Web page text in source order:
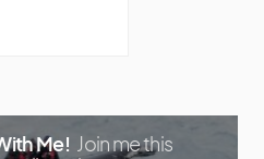
Me! Join me this